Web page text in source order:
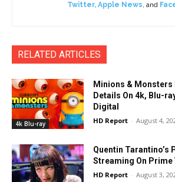
Twitter, Apple News , and
RELATED ARTICLES
4k Blu-ray
Minions & Monsters
Details On 4k, Blu-
Digital
HD Report - August 4,
Quentin Tarantino’s
Streaming On Prime
HD Report - August 3,